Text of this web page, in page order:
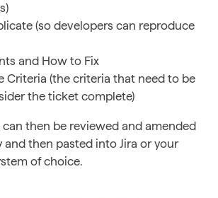
(so developers can reproduce
and How to Fix
Criteria (the criteria that need to be
the ticket complete)
then be reviewed and amended
and then pasted into Jira or your
of choice.